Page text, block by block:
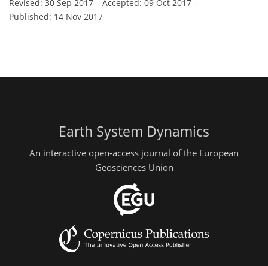
Revised: 30 Sep 2017 – Accepted: 09 Oct 2017 –
Published: 14 Nov 2017
Earth System Dynamics
An interactive open-access journal of the European
Geosciences Union